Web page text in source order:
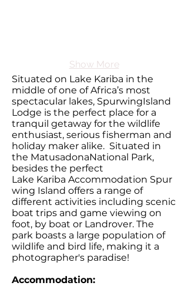
Show More
Situated on Lake Kariba in the
middle of one of Africa’s most
spectacular lakes, SpurwingIsland
Lodge is the perfect place for a
tranquil getaway for the wildlife
enthusiast, serious fisherman and
holiday maker alike. Situated in
the MatusadonaNational Park,
besides the perfect
Lake Kariba Accommodation Spur
wing Island offers a range of
different activities including scenic
boat trips and game viewing on
foot, by boat or Landrover. The
park boasts a large population of
wildlife and bird life, making it a
photographer's paradise!
Accommodation: